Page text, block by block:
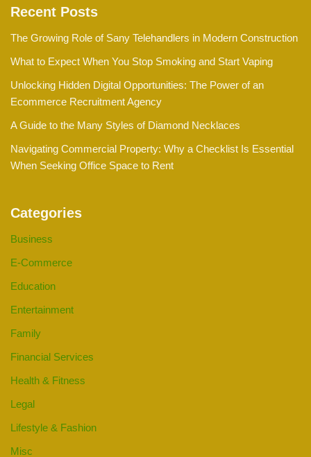
Recent Posts
The Growing Role of Sany Telehandlers in Modern Construction
What to Expect When You Stop Smoking and Start Vaping
Unlocking Hidden Digital Opportunities: The Power of an
Ecommerce Recruitment Agency
A Guide to the Many Styles of Diamond Necklaces
Navigating Commercial Property: Why a Checklist Is Essential
When Seeking Office Space to Rent
Categories
Business
E-Commerce
Education
Entertainment
Family
Financial Services
Health & Fitness
Legal
Lifestyle & Fashion
Misc